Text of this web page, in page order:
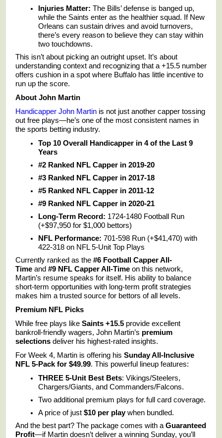
Injuries Matter: The Bills’ defense is banged up,
while the Saints enter as the healthier squad. If New
Orleans can sustain drives and avoid turnovers,
there’s every reason to believe they can stay within
two touchdowns.
This isn’t about picking an outright upset. It’s about
understanding context and recognizing that a +15.5 number
offers cushion in a spot where Buffalo has little incentive to
run up the score.
About John Martin
Handicapper John Martinis not just another capper tossing
out free plays—he’s one of the most consistent names in
the sports betting industry.
Top 10 Overall Handicapper in 4 of the Last 9
Years
#2 Ranked NFL Capper in 2019-20
#3 Ranked NFL Capper in 2017-18
#5 Ranked NFL Capper in 2011-12
#9 Ranked NFL Capper in 2020-21
Long-Term Record: 1724-1480 Football Run
(+$97,950 for $1,000 bettors)
NFL Performance: 701-598 Run (+$41,470) with
422-318 on NFL 5-Unit Top Plays
Currently ranked as the #6 Football Capper All-
Timeand #9 NFL Capper All-Timeon this network,
Martin’s resume speaks for itself. His ability to balance
short-term opportunities with long-term profit strategies
makes him a trusted source for bettors of all levels.
Premium NFL Picks
While free plays like Saints +15.5provide excellent
bankroll-friendly wagers, John Martin’s premium
selectionsdeliver his highest-rated insights.
For Week 4, Martin is offering his Sunday All-Inclusive
NFL 5-Pack for $49.99. This powerful lineup features:
THREE 5-Unit Best Bets: Vikings/Steelers,
Chargers/Giants, and Commanders/Falcons.
Two additional premium plays for full card coverage.
A price of just $10 per playwhen bundled.
And the best part? The package comes with a Guaranteed
Profit—if Martin doesn’t deliver a winning Sunday, you’ll